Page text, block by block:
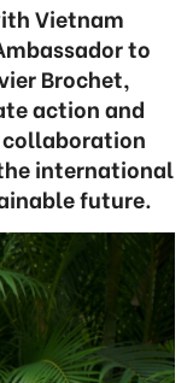
Vietnam
to
Brochet,
action and
international
future.